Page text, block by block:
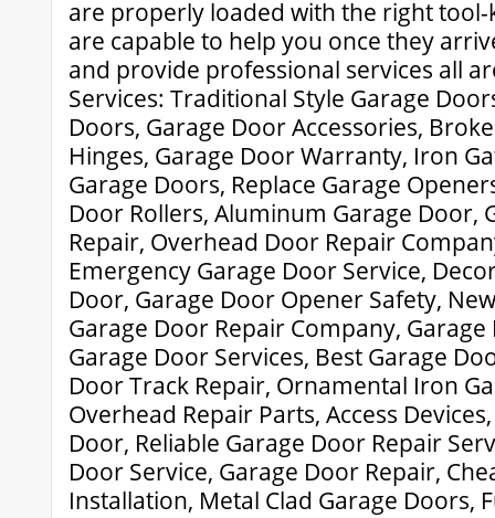
are properly loaded with the right tool-
are capable to help you once they
and provide professional services all
Services: Traditional Style Garage
Doors, Garage Door Accessories,
Hinges, Garage Door Warranty, Iron
Garage Doors, Replace Garage
Door Rollers, Aluminum Garage Door,
Repair, Overhead Door Repair
Emergency Garage Door Service,
Door, Garage Door Opener Safety,
Garage Door Repair Company,
Garage Door Services, Best Garage
Door Track Repair, Ornamental Iron
Overhead Repair Parts, Access
Door, Reliable Garage Door Repair
Door Service, Garage Door Repair,
Installation, Metal Clad Garage Doors,